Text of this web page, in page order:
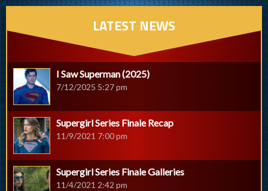
LATEST NEWS
I Saw Superman (2025)
7/12/2025 5:27 pm
Supergirl Series Finale Recap
11/9/2021 7:00 pm
Supergirl Series Finale Galleries
11/4/2021 2:42 pm